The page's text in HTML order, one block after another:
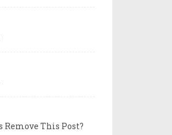
Remove This Post?